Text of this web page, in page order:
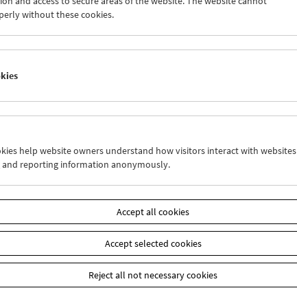
28 29 30 01
02
Wed 28.11. Thu 29.11. Fri 30.11.
without these cookies.
help website owners understand how visitors interact with websites
and reporting information anonymously.
Accept all cookies
Accept selected cookies
Reject all not necessary cookies